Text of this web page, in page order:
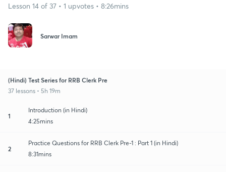
Lesson 14 of 37 • 1 upvotes • 8:26mins
Sarwar Imam
(Hindi) Test Series for RRB Clerk Pre
37 lessons • 5h 19m
1
Introduction (in Hindi)
4:25mins
2
Practice Questions for RRB Clerk Pre-1 : Part 1 (in Hindi)
8:31mins